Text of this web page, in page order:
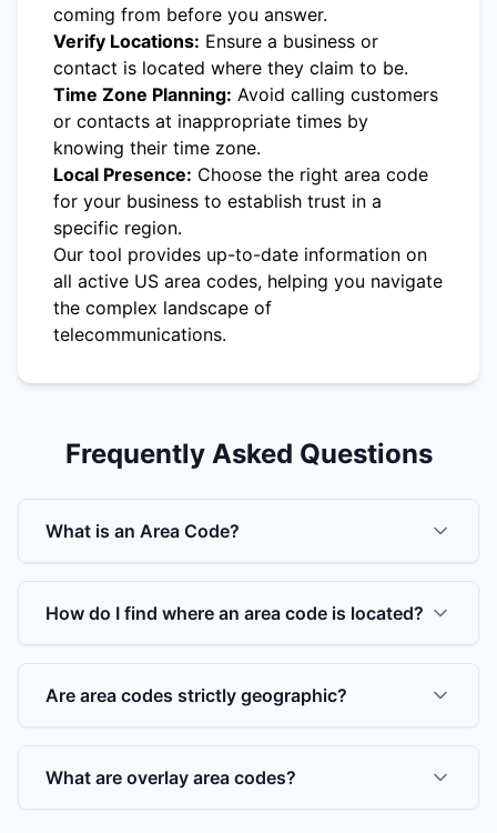
coming from before you answer.
Verify Locations: Ensure a business or
contact is located where they claim to be.
Time Zone Planning: Avoid calling customers
or contacts at inappropriate times by
knowing their time zone.
Local Presence: Choose the right area code
for your business to establish trust in a
specific region.
Our tool provides up-to-date information on
all active US area codes, helping you navigate
the complex landscape of
telecommunications.
Frequently Asked Questions
What is an Area Code?
How do I find where an area code is located?
Are area codes strictly geographic?
What are overlay area codes?